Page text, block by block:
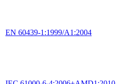
EN 60439-1:1999/A1:2004